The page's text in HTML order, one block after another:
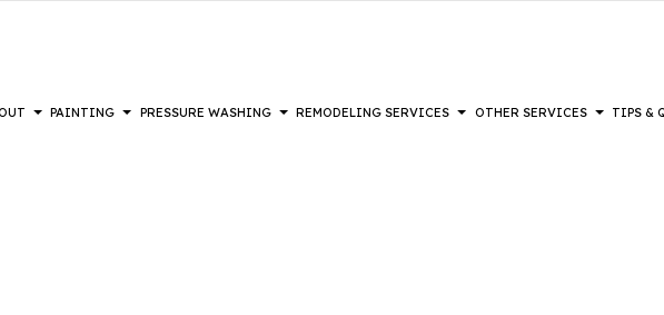
PAINTING PRESSURE WASHING REMODELING SERVICES OTHER SERVICES TIPS &